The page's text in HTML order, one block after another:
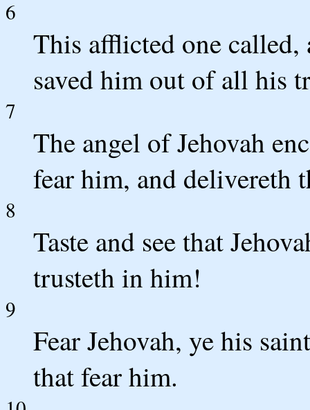
6
This afflicted one called,
saved him out of all his
7
The angel of Jehovah
fear him, and delivereth
8
Taste and see that
trusteth in him!
9
Fear Jehovah, ye his
that fear him.